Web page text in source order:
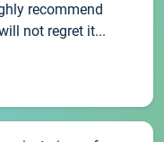
recommend
not regret it...